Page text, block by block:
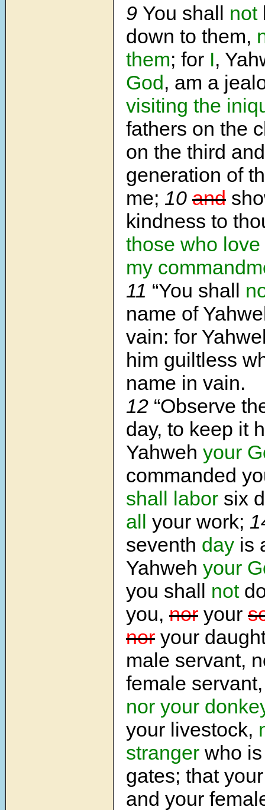
9 You shall not
down to them,
them; for I,
God, am a
visiting the
fathers on the
on the third
generation of
me; 10 and
kindness to
those who
my
11 “You shall
name of
vain: for
him guiltless
name in vain.
12 “Observe
day, to keep it
Yahweh your
commanded
shall labor six
all your work;
seventh day is
Yahweh your
you shall not
you, nor your
nor your
male servant,
female
nor your
your livestock,
stranger who
gates; that
and your